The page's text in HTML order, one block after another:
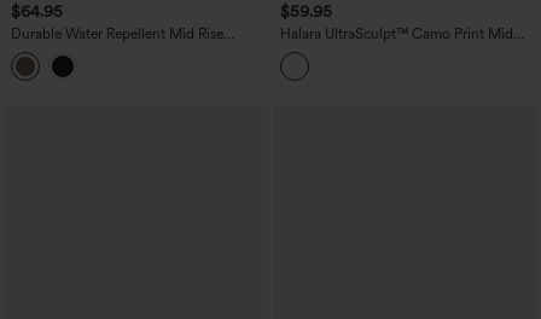
$64.95
Durable Water Repellent Mid Rise
Straight Leg Hiking Pants with Pockets
$59.95
Halara UltraSculpt™ Camo Print Mid
Rise Drawstring Running Baggy Pants
with Pockets